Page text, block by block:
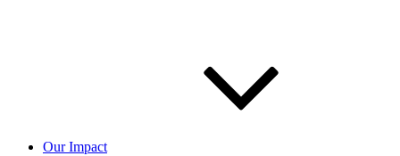
Our Impact